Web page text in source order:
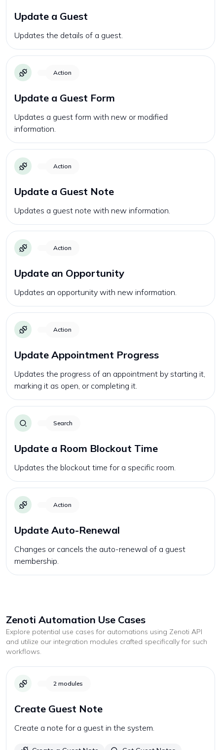
Update a Guest
Updates the details of a guest.
Action
Update a Guest Form
Updates a guest form with new or modified
information.
Action
Update a Guest Note
Updates a guest note with new information.
Action
Update an Opportunity
Updates an opportunity with new information.
Action
Update Appointment Progress
Updates the progress of an appointment by starting it,
marking it as open, or completing it.
Search
Update a Room Blockout Time
Updates the blockout time for a specific room.
Action
Update Auto-Renewal
Changes or cancels the auto-renewal of a guest
membership.
Zenoti Automation Use Cases
Explore potential use cases for automations using Zenoti API
and utilize our integration modules crafted specifically for such
workflows.
2 modules
Create Guest Note
Create a note for a guest in the system.